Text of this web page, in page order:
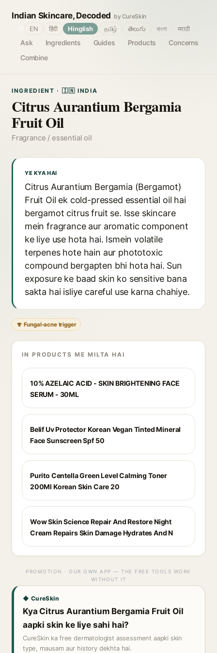
Indian Skincare, Decoded by CureSkin
Ask Ingredients Guides Products
Concerns
Combine
EN हिंदी Hinglish தமிழ் తెలుగు বাংলা मराठी
INGREDIENT · 🇮🇳 INDIA
Citrus Aurantium Bergamia
Fruit Oil
Fragrance / essential oil
YE KYA HAI
Citrus Aurantium Bergamia (Bergamot)
Fruit Oil ek cold-pressed essential oil hai
bergamot citrus fruit se. Isse skincare
mein fragrance aur aromatic component
ke liye use hota hai. Ismein volatile
terpenes hote hain aur phototoxic
compound bergapten bhi hota hai. Sun
exposure ke baad skin ko sensitive bana
sakta hai isliye careful use karna chahiye.
🍄 Fungal-acne trigger
IN PRODUCTS ME MILTA HAI
10% AZELAIC ACID - SKIN BRIGHTENING FACE
SERUM - 30ML
Belif Uv Protector Korean Vegan Tinted Mineral
Face Sunscreen Spf 50
Purito Centella Green Level Calming Toner
200Ml Korean Skin Care 20
Wow Skin Science Repair And Restore Night
Cream Repairs Skin Damage Hydrates And N
PROMOTION · OUR OWN APP — THE FREE TOOLS WORK
WITHOUT IT
◆ CureSkin
Kya Citrus Aurantium Bergamia Fruit Oil
aapki skin ke liye sahi hai?
CureSkin ka free dermatologist assessment aapki skin
type, mausam aur history dekhta hai.